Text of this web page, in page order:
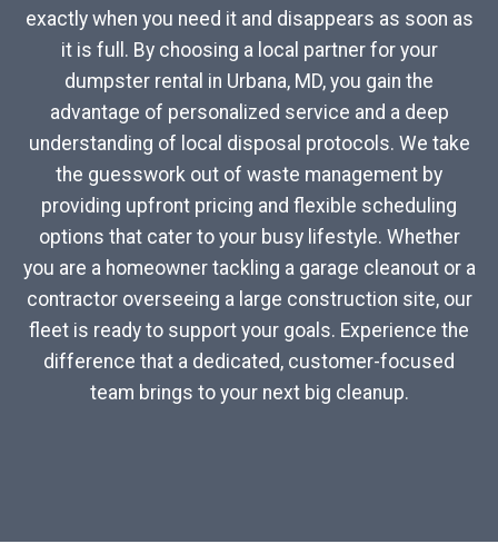
exactly when you need it and disappears as soon as
it is full. By choosing a local partner for your
dumpster rental in Urbana, MD, you gain the
advantage of personalized service and a deep
understanding of local disposal protocols. We take
the guesswork out of waste management by
providing upfront pricing and flexible scheduling
options that cater to your busy lifestyle. Whether
you are a homeowner tackling a garage cleanout or a
contractor overseeing a large construction site, our
fleet is ready to support your goals. Experience the
difference that a dedicated, customer-focused
team brings to your next big cleanup.